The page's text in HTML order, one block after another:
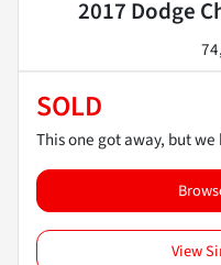
2017 Dodge
SOLD
This one got away, but
View